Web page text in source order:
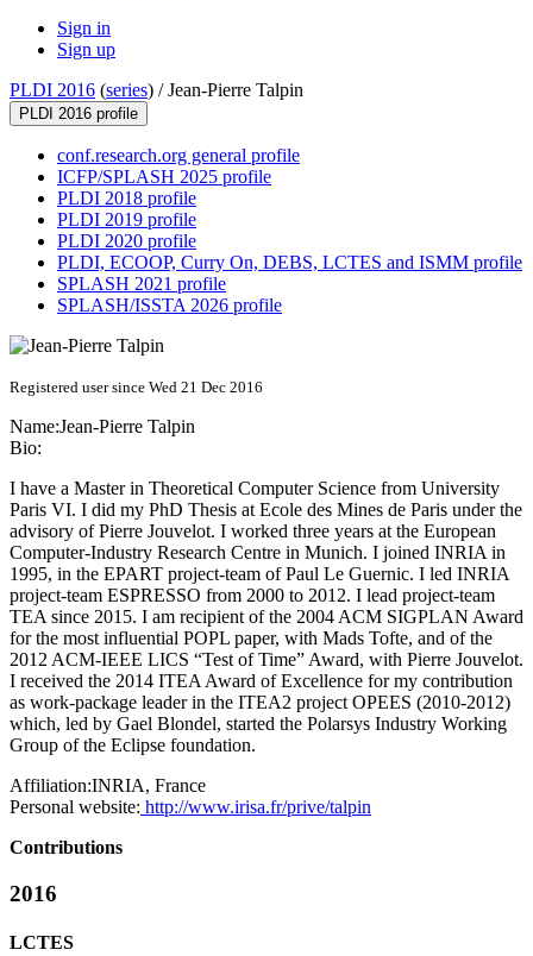
Sign in
Sign up
PLDI 2016 (series) /Jean-Pierre Talpin
PLDI 2016 profile
conf.research.org general profile
ICFP/SPLASH 2025 profile
PLDI 2018 profile
PLDI 2019 profile
PLDI 2020 profile
PLDI, ECOOP, Curry On, DEBS, LCTES and ISMM profile
SPLASH 2021 profile
SPLASH/ISSTA 2026 profile
Registered user since Wed 21 Dec 2016
Name:Jean-Pierre Talpin
Bio:
I have a Master in Theoretical Computer Science from University
Paris VI. I did my PhD Thesis at Ecole des Mines de Paris under the
advisory of Pierre Jouvelot. I worked three years at the European
Computer-Industry Research Centre in Munich. I joined INRIA in
1995, in the EPART project-team of Paul Le Guernic. I led INRIA
project-team ESPRESSO from 2000 to 2012. I lead project-team
TEA since 2015. I am recipient of the 2004 ACM SIGPLAN Award
for the most influential POPL paper, with Mads Tofte, and of the
2012 ACM-IEEE LICS “Test of Time” Award, with Pierre Jouvelot.
I received the 2014 ITEA Award of Excellence for my contribution
as work-package leader in the ITEA2 project OPEES (2010-2012)
which, led by Gael Blondel, started the Polarsys Industry Working
Group of the Eclipse foundation.
Affiliation:INRIA, France
Personal website: http://www.irisa.fr/prive/talpin
Contributions
2016
LCTES